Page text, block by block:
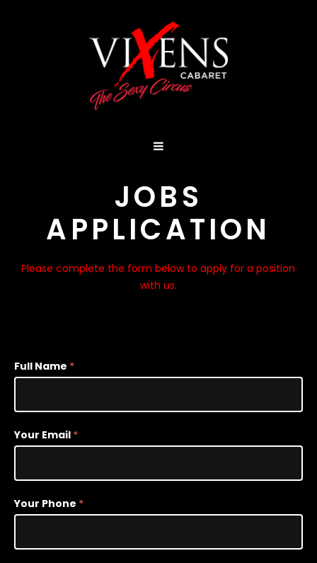
JOBS
APPLICATION
Please complete the form below to apply for a position
with us.
Employment
Opportunity
Full Name *
Your Email *
Your Phone *